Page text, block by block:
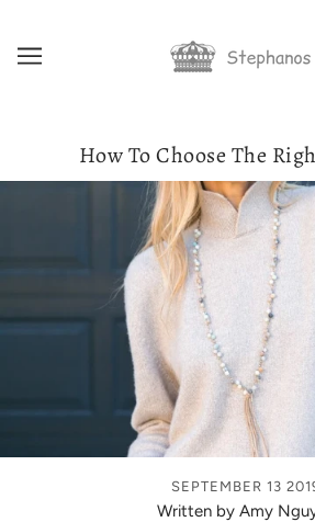
How To Choose The
SEPTEMBER 13
Written by Amy